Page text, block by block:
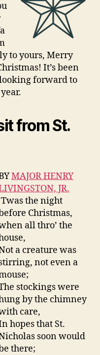
to yours, Merry
It’s been
looking forward to
from St.
MAJOR HENRY
JR.
the night
Christmas,
all thro’ the
a creature was
not even a
stockings were
by the chimney
care,
hopes that St.
soon would
there;